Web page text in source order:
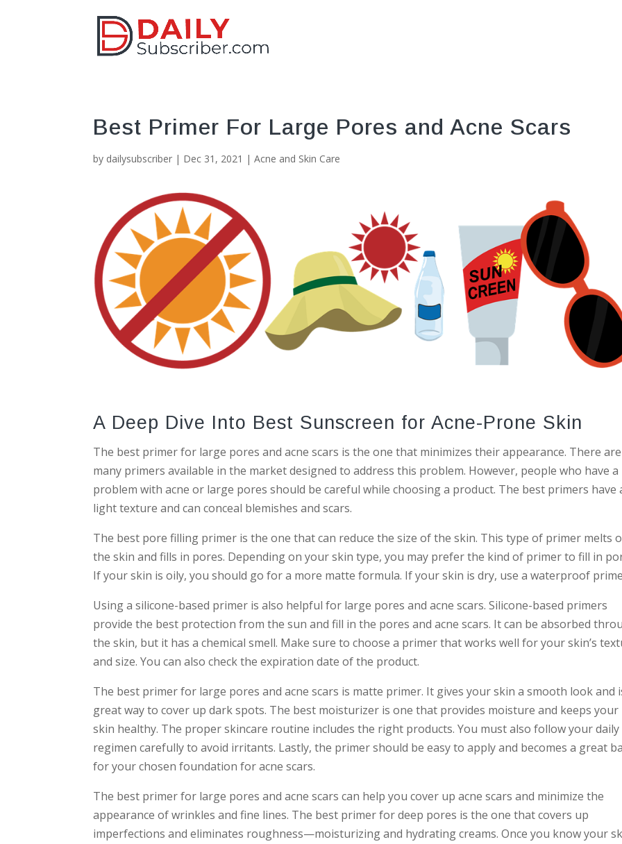
Best Primer For Large Pores and Acne Scars
by dailysubscriber | Dec 31, 2021 |Acne and Skin Care
A Deep Dive Into Best Sunscreen for Acne-Prone Skin
The best primer for large pores and acne scars is the one that minimizes their appearance. There are
many primers available in the market designed to address this problem. However, people who have a
problem with acne or large pores should be careful while choosing a product. The best primers have
light texture and can conceal blemishes and scars.
The best pore filling primer is the one that can reduce the size of the skin. This type of primer melts
the skin and fills in pores. Depending on your skin type, you may prefer the kind of primer to fill in
If your skin is oily, you should go for a more matte formula. If your skin is dry, use a waterproof
Using a silicone-based primer is also helpful for large pores and acne scars. Silicone-based primers
provide the best protection from the sun and fill in the pores and acne scars. It can be absorbed
the skin, but it has a chemical smell. Make sure to choose a primer that works well for your skin’s
and size. You can also check the expiration date of the product.
The best primer for large pores and acne scars is matte primer. It gives your skin a smooth look and
great way to cover up dark spots. The best moisturizer is one that provides moisture and keeps your
skin healthy. The proper skincare routine includes the right products. You must also follow your daily
regimen carefully to avoid irritants. Lastly, the primer should be easy to apply and becomes a great
for your chosen foundation for acne scars.
The best primer for large pores and acne scars can help you cover up acne scars and minimize the
appearance of wrinkles and fine lines. The best primer for deep pores is the one that covers up
imperfections and eliminates roughness—moisturizing and hydrating creams. Once you know your